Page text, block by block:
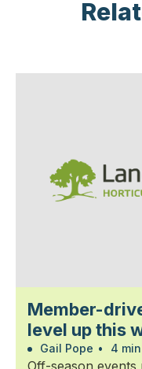
Member-
level up this
Gail Pope • 4